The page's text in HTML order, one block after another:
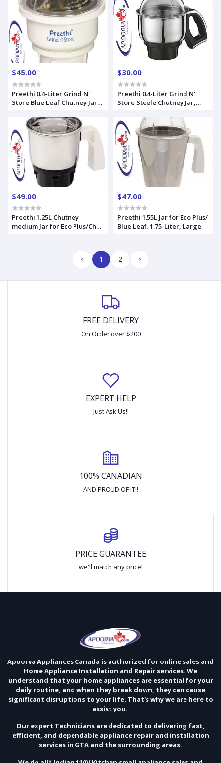
$45.00
Preethi 0.4-Liter Grind N'
Store Blue Leaf Chutney Jar,
$30.00
Preethi 0.4-Liter Grind N'
Store Steele Chutney Jar,
$49.00
Preethi 1.25L Chutney
medium Jar for Eco Plus/Chef
$47.00
Preethi 1.55L Jar for Eco Plus/
Blue Leaf, 1.75-Liter, Large
‹ 1 2 ›
FREE DELIVERY
On Order over $200
EXPERT HELP
Just Ask Us!!
100% CANADIAN
AND PROUD OF IT!!
PRICE GUARANTEE
we'll match any price!
Apoorva Appliances Canada is authorized for online sales and
Home Appliance Installation and Repair services. We
understand that your home appliances are essential for your
daily routine, and when they break down, they can cause
significant disruptions to your life. That's why we are here to
assist you.
Our expert Technicians are dedicated to delivering fast,
efficient, and dependable appliance repair and installation
services in GTA and the surrounding areas.